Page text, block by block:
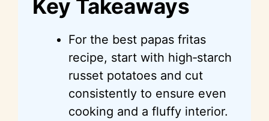
Key Takeaways
For the best papas fritas
recipe, start with high‑starch
russet potatoes and cut
consistently to ensure even
cooking and a fluffy interior.